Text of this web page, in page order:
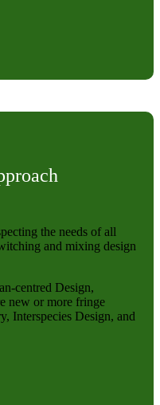
the needs of all
and mixing design
centred Design,
new or more fringe
Interspecies Design, and